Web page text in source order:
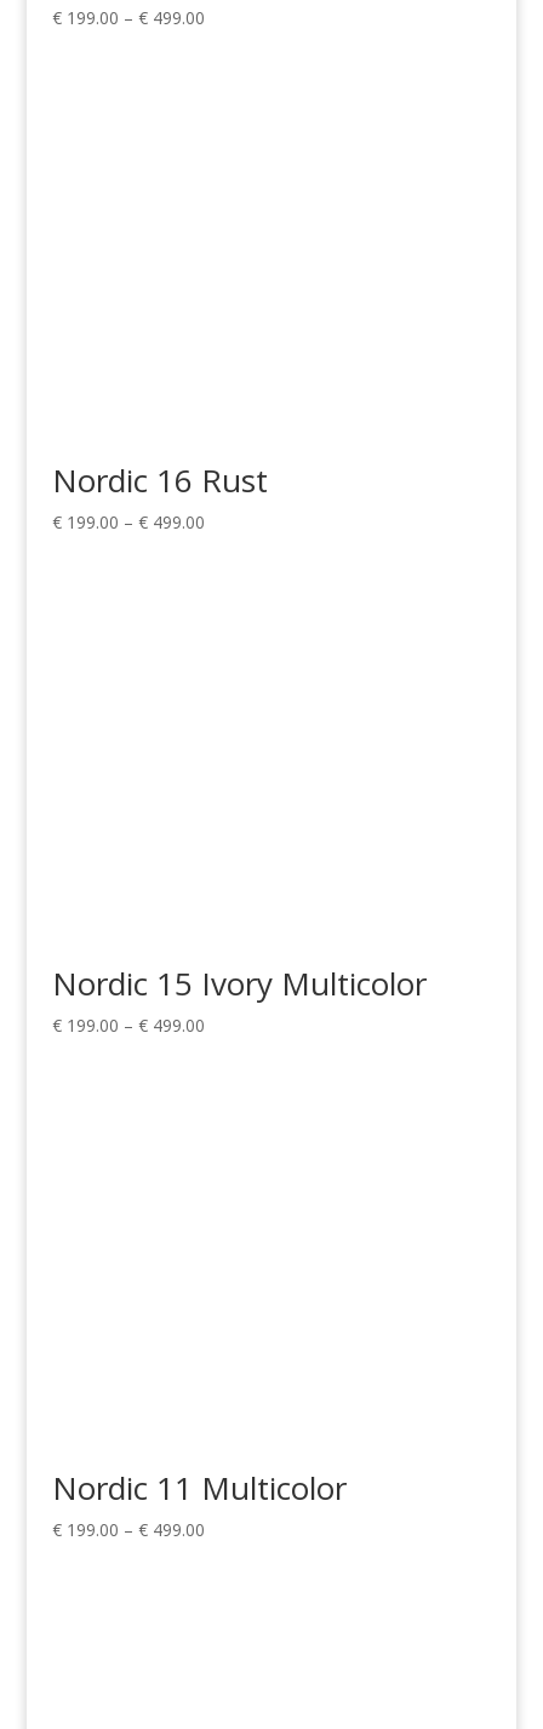
€199.00 – €499.00Price
Nordic 16 Rust
€199.00 – €499.00Price
Nordic 15 Ivory Multicolor
€199.00 – €499.00Price
Nordic 11 Multicolor
€199.00 – €499.00Price